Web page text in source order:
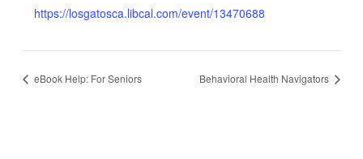
https://losgatosca.libcal.com/event/13470688
eBook Help: For Seniors Behavioral Health Navigators